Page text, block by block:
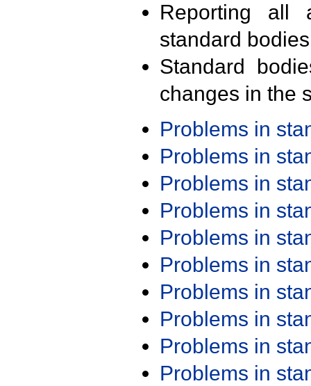
Reporting all
standard
Standard
changes in the
Problems in
Problems in
Problems in
Problems in
Problems in
Problems in
Problems in
Problems in
Problems in
Problems in